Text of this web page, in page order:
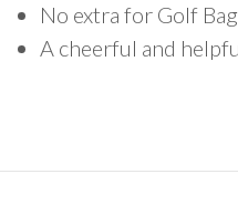
No extra for Golf
A cheerful and